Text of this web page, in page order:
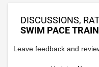
DISCUSSIONS,
SWIM PACE
Leave feedback and